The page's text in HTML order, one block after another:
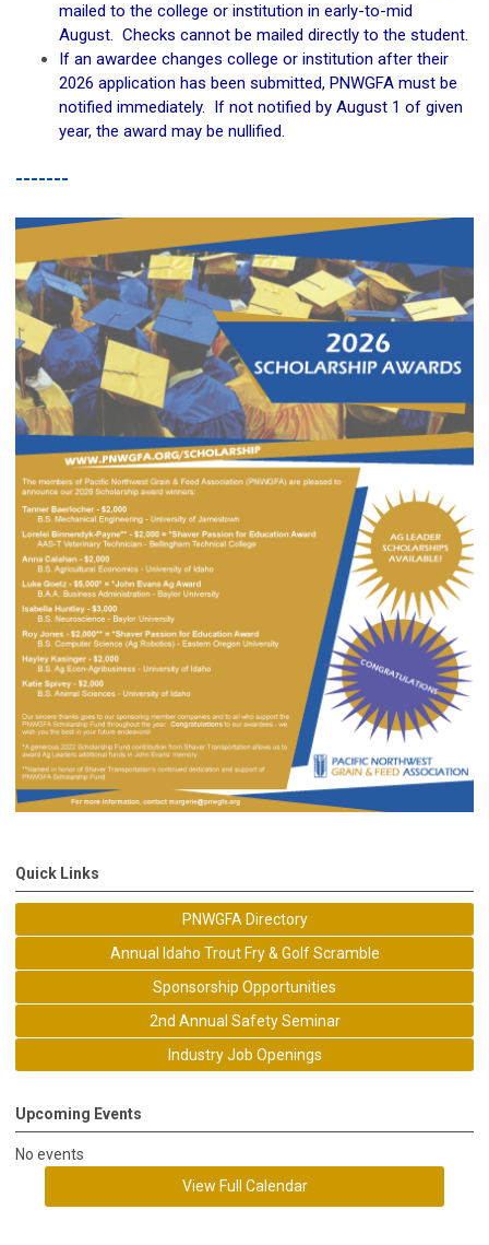
mailed to the college or institution in early-to-mid
August. Checks cannot be mailed directly to the student.
If an awardee changes college or institution after their
2026 application has been submitted, PNWGFA must be
notified immediately. If not notified by August 1 of given
year, the award may be nullified.
-------
Quick Links
PNWGFA Directory
Annual Idaho Trout Fry & Golf Scramble
Sponsorship Opportunities
2nd Annual Safety Seminar
Industry Job Openings
Upcoming Events
No events
View Full Calendar